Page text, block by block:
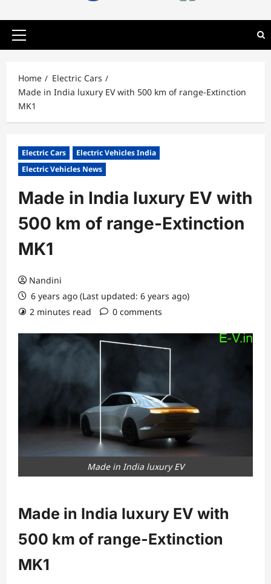
Primary
Home
Electric Cars
Made in India luxury EV with 500 km of range-Extinction
MK1
Electric Cars
Electric Vehicles India
Electric Vehicles News
Made in India luxury EV with
500 km of range-Extinction
MK1
Nandini
6 years ago (Last updated: 6 years ago)
2 minutes read
0 comments
Made in India luxury EV
Made in India luxury EV with
500 km of range-Extinction
MK1